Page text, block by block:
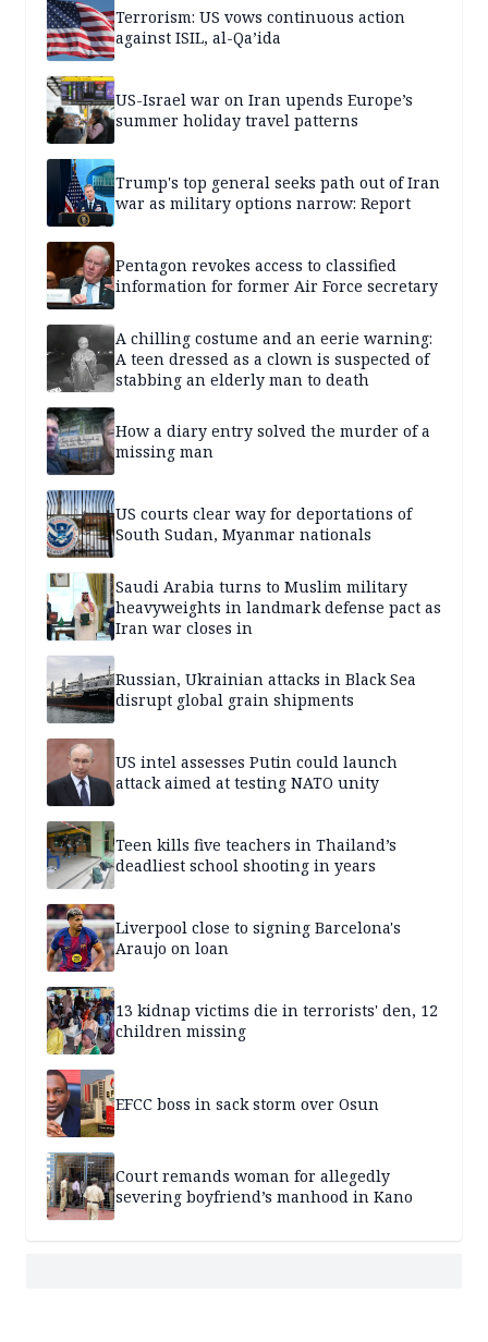
Terrorism: US vows continuous action
against ISIL, al-Qa’ida
US-Israel war on Iran upends Europe’s
summer holiday travel patterns
Trump's top general seeks path out of Iran
war as military options narrow: Report
Pentagon revokes access to classified
information for former Air Force secretary
A chilling costume and an eerie warning:
A teen dressed as a clown is suspected of
stabbing an elderly man to death
How a diary entry solved the murder of a
missing man
US courts clear way for deportations of
South Sudan, Myanmar nationals
Saudi Arabia turns to Muslim military
heavyweights in landmark defense pact as
Iran war closes in
Russian, Ukrainian attacks in Black Sea
disrupt global grain shipments
US intel assesses Putin could launch
attack aimed at testing NATO unity
Teen kills five teachers in Thailand’s
deadliest school shooting in years
Liverpool close to signing Barcelona's
Araujo on loan
13 kidnap victims die in terrorists' den, 12
children missing
EFCC boss in sack storm over Osun
Court remands woman for allegedly
severing boyfriend’s manhood in Kano